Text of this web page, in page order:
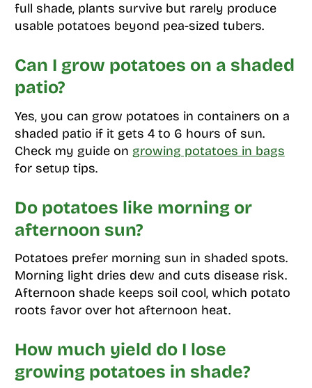
full shade, plants survive but rarely produce
usable potatoes beyond pea-sized tubers.
Can I grow potatoes on a shaded
patio?
Yes, you can grow potatoes in containers on a
shaded patio if it gets 4 to 6 hours of sun.
Check my guide on growing potatoes in bags
for setup tips.
Do potatoes like morning or
afternoon sun?
Potatoes prefer morning sun in shaded spots.
Morning light dries dew and cuts disease risk.
Afternoon shade keeps soil cool, which potato
roots favor over hot afternoon heat.
How much yield do I lose
growing potatoes in shade?